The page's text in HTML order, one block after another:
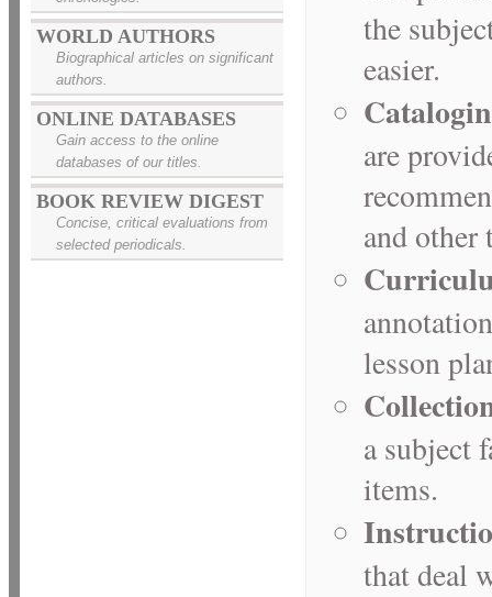
WORLD AUTHORS
Biographical articles on significant
authors.
ONLINE DATABASES
Gain access to the online
databases of our titles.
BOOK REVIEW DIGEST
Concise, critical evaluations from
selected periodicals.
the
easier.
are
and other
lesson
a subject
items.
that deal